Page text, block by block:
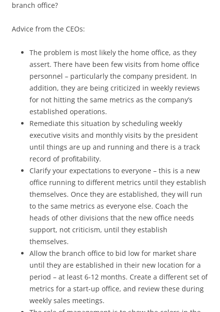
branch office?
Advice from the CEOs:
The problem is most likely the home office, as they
assert. There have been few visits from home office
personnel – particularly the company president. In
addition, they are being criticized in weekly reviews
for not hitting the same metrics as the company’s
established operations.
Remediate this situation by scheduling weekly
executive visits and monthly visits by the president
until things are up and running and there is a track
record of profitability.
Clarify your expectations to everyone – this is a new
office running to different metrics until they establish
themselves. Once they are established, they will run
to the same metrics as everyone else. Coach the
heads of other divisions that the new office needs
support, not criticism, until they establish
themselves.
Allow the branch office to bid low for market share
until they are established in their new location for a
period – at least 6-12 months. Create a different set of
metrics for a start-up office, and review these during
weekly sales meetings.